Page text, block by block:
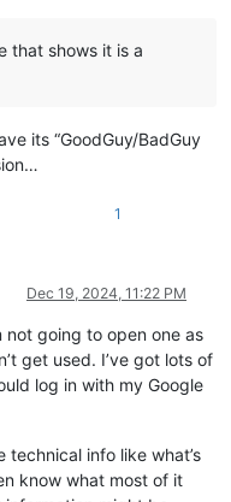
that shows it is a
its “GoodGuy/BadGuy
1
Dec 19, 2024, 11:22 PM
not going to open one as
get used. I’ve got lots of
log in with my Google
info like what’s
know what most of it